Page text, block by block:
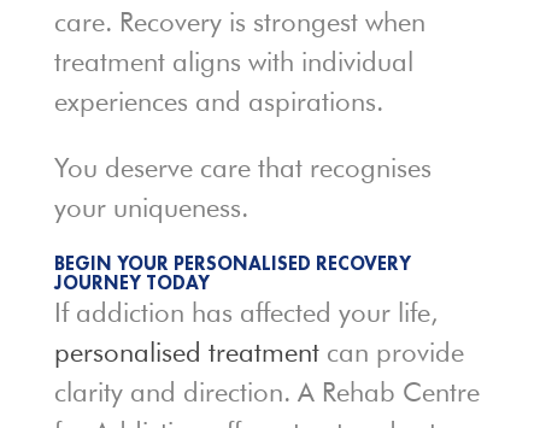
care. Recovery is strongest when
treatment aligns with individual
experiences and aspirations.
You deserve care that recognises
your uniqueness.
BEGIN YOUR PERSONALISED RECOVERY
JOURNEY TODAY
If addiction has affected your life,
personalised treatmentcan provide
clarity and direction. A Rehab Centre